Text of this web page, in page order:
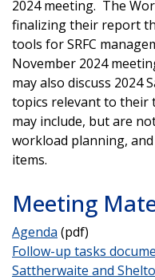
2024 meeting. The
finalizing their report
tools for SRFC
November 2024
may also discuss 2024
topics relevant to their
may include, but are
workload planning,
items.
Meeting
Agenda (pdf)
Follow-up tasks
Sattherwaite and